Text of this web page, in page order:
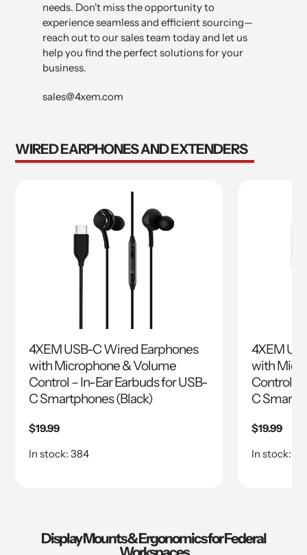
needs. Don't miss the opportunity to
experience seamless and efficient sourcing—
reach out to our sales team today and let us
help you find the perfect solutions for your
business.
sales@4xem.com
WIRED EARPHONES AND EXTENDERS
4XEM USB-C Wired Earphones
with Microphone & Volume
Control – In-Ear Earbuds for USB-
C Smartphones (Black)
Regular
$19.99
In stock: 384
4XEM
with
Control –
C
Regular
$19.99
In stock:
Display Mounts & Ergonomics for Federal